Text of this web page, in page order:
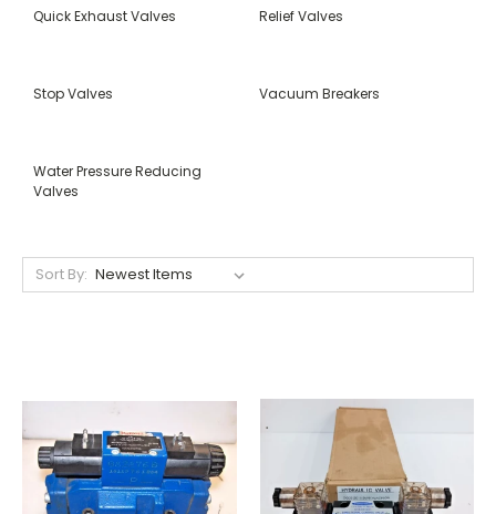
Quick Exhaust Valves Relief Valves
Stop Valves Vacuum Breakers
Water Pressure Reducing
Valves
Sort By: